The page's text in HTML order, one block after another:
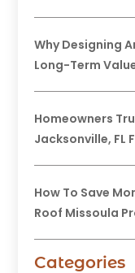
Why Designing
Long-Term
Homeowners
Jacksonville, FL
How To Save
Roof Missoula
Categories